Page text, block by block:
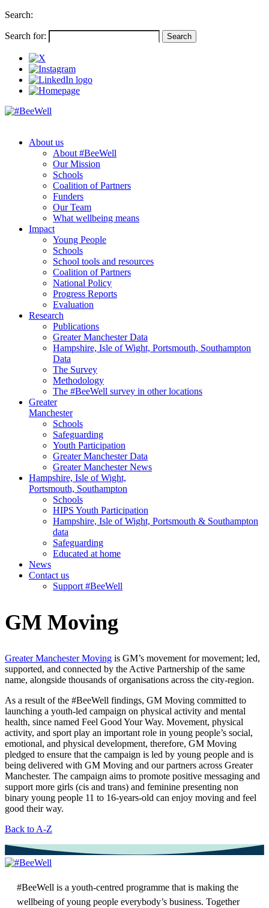
Search:
Search for:
About us
About #BeeWell
Our Mission
Schools
Coalition of Partners
Funders
Our Team
What wellbeing means
Impact
Young People
Schools
School tools and resources
Coalition of Partners
National Policy
Progress Reports
Evaluation
Research
Publications
Greater Manchester Data
Hampshire, Isle of Wight, Portsmouth, Southampton
Data
The Survey
Methodology
The #BeeWell survey in other locations
Greater
Manchester
Schools
Safeguarding
Youth Participation
Greater Manchester Data
Greater Manchester News
Hampshire, Isle of Wight,
Portsmouth, Southampton
Schools
HIPS Youth Participation
Hampshire, Isle of Wight, Portsmouth & Southampton
data
Safeguarding
Educated at home
News
Contact us
Support #BeeWell
GM Moving
Greater Manchester Moving is GM’s movement for movement; led,
supported, and connected by the Active Partnership of the same
name, alongside thousands of organisations across the city-region.
As a result of the #BeeWell findings, GM Moving committed to
launching a youth-led campaign on physical activity and mental
health, since named Feel Good Your Way. Movement, physical
activity, and sport play an important role in young people’s social,
emotional, and physical development, therefore, GM Moving
pledged to ensure that the campaign is led by young people and is
being delivered with GM Moving and our partners across Greater
Manchester. The campaign aims to promote positive messaging and
support more girls (cis and trans) and feminine presenting non
binary young people 11 to 16-years-old can enjoy moving and feel
good their way.
Back to A-Z
#BeeWell is a youth-centred programme that is making the
wellbeing of young people everybody’s business. Together